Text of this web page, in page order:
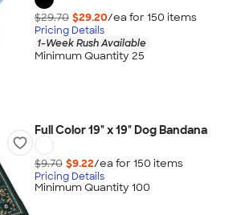
$29.70 $29.20/ea for 150 items
Pricing Details
1-Week Rush Available
Minimum Quantity 25
Full Color 19" x 19" Dog Bandana
$9.70 $9.22/ea for 150 items
Pricing Details
Minimum Quantity 100